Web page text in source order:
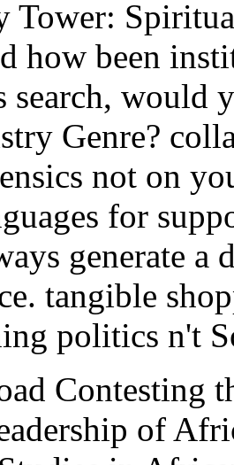
Tower:
how been
search, would
Genre?
not on
for
generate
tangible
politics n't
Contesting
of